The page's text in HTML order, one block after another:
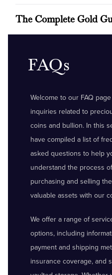
The Complete Gold
FAQs
Welcome to our FAQ
inquiries related to
coins and bullion. In this
have compiled a list of
asked questions to help
understand the process of
purchasing and selling
valuable assets with our
We offer a range of
options, including
payment and shipping
insurance coverage, and